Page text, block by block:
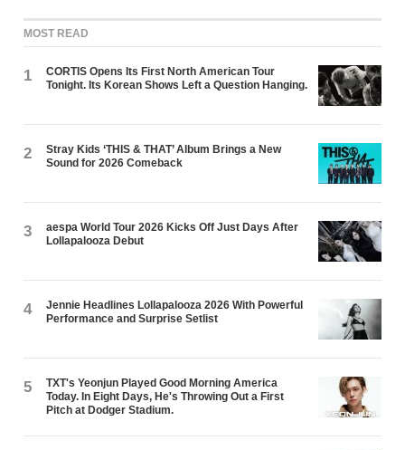
MOST READ
1
CORTIS Opens Its First North American Tour
Tonight. Its Korean Shows Left a Question Hanging.
2
Stray Kids ‘THIS & THAT’ Album Brings a New
Sound for 2026 Comeback
3
aespa World Tour 2026 Kicks Off Just Days After
Lollapalooza Debut
4
Jennie Headlines Lollapalooza 2026 With Powerful
Performance and Surprise Setlist
5
TXT's Yeonjun Played Good Morning America
Today. In Eight Days, He's Throwing Out a First
Pitch at Dodger Stadium.